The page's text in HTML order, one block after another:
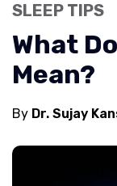
SLEEP TIPS
What
Mean?
By Dr. Sujay